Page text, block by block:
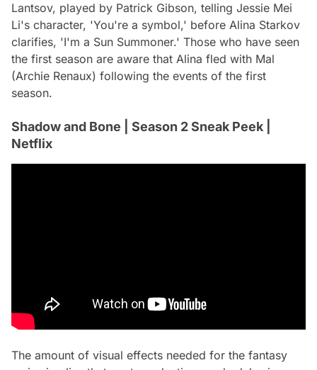
Lantsov, played by Patrick Gibson, telling Jessie Mei
Li's character, 'You're a symbol,' before Alina Starkov
clarifies, 'I'm a Sun Summoner.' Those who have seen
the first season are aware that Alina fled with Mal
(Archie Renaux) following the events of the first
season.
Shadow and Bone | Season 2 Sneak Peek |
Netflix
The amount of visual effects needed for the fantasy